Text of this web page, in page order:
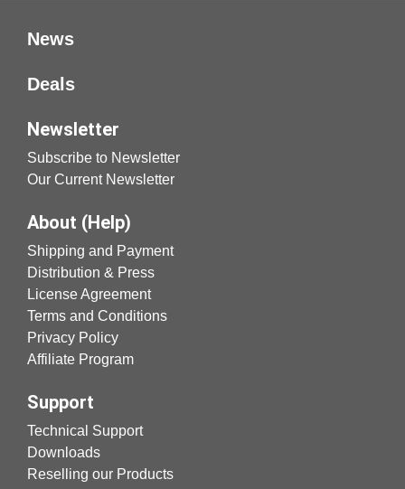
News
Deals
Newsletter
Subscribe to Newsletter
Our Current Newsletter
About (Help)
Shipping and Payment
Distribution & Press
License Agreement
Terms and Conditions
Privacy Policy
Affiliate Program
Support
Technical Support
Downloads
Reselling our Products